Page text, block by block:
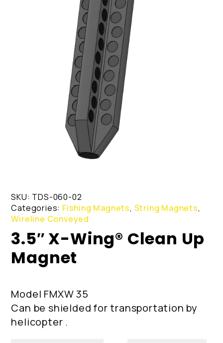
SKU: TDS-060-02
Categories: Fishing Magnets, String Magnets,
Wireline Conveyed
3.5″ X-Wing® Clean Up
Magnet
Model FMXW 35
Can be shielded for transportation by
helicopter .